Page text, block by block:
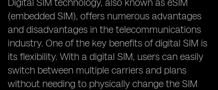
Digital SIM technology, also known as eSIM
(embedded SIM), offers numerous advantages
and disadvantages in the telecommunications
industry. One of the key benefits of digital SIM is
its flexibility. With a digital SIM, users can easily
switch between multiple carriers and plans
without needing to physically change the SIM